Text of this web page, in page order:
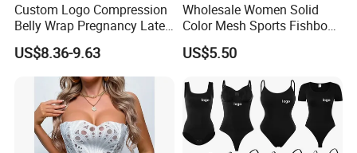
Custom Logo Compression
Belly Wrap Pregnancy Latex
Colombian Coset Waist
Trainer Body Shaper Girdle
Waist Trimmer Slimming
US$8.36-9.63
Wholesale Women Solid
Color Mesh Sports Fishbone
Halter Vest Sexy Backless
Shapewear Top
US$5.50